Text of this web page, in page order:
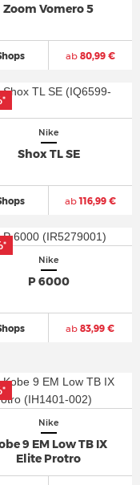
Zoom Vomero 5
ab80,99 €
Nike
Shox TL SE
ab116,99 €
*
Nike
P 6000
ab 83,99 €
*
Nike
9 EM Low TB IX
Elite Protro
*